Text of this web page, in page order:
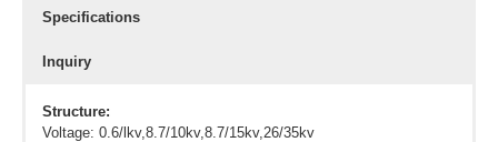
Specifications
Inquiry
Structure:
Voltage: 0.6/lkv,8.7/10kv,8.7/15kv,26/35kv